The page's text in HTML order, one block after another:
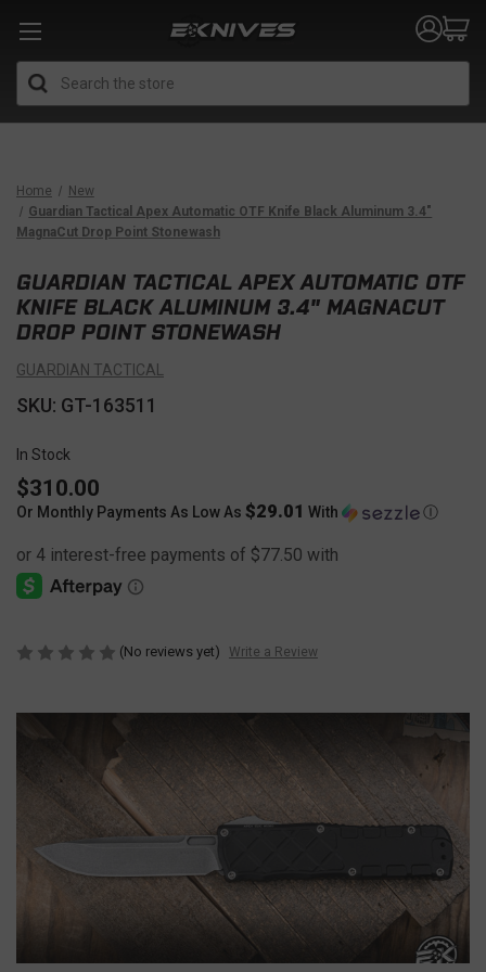
Home
New
Guardian Tactical Apex Automatic OTF Knife Black Aluminum 3.4"
MagnaCut Drop Point Stonewash
GUARDIAN TACTICAL APEX AUTOMATIC OTF
KNIFE BLACK ALUMINUM 3.4" MAGNACUT
DROP POINT STONEWASH
GUARDIAN TACTICAL
SKU: GT-163511
In Stock
$310.00
Or Monthly Payments As Low As $29.01 With Ⓘ
(No reviews yet) Write a Review